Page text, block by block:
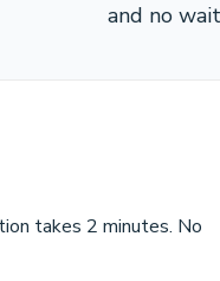
and no
takes 2 minutes. No